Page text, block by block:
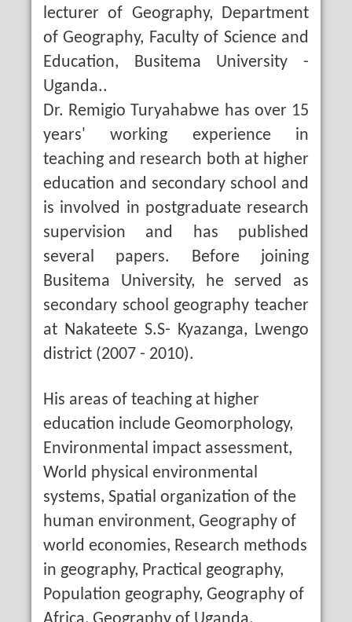
lecturer of Geography, Department
of Geography, Faculty of Science and
Education, Busitema University -
Uganda..
Dr. Remigio Turyahabwe has over 15
years' working experience in
teaching and research both at higher
education and secondary school and
is involved in postgraduate research
supervision and has published
several papers. Before joining
Busitema University, he served as
secondary school geography teacher
at Nakateete S.S- Kyazanga, Lwengo
district (2007 - 2010).
His areas of teaching at higher
education include Geomorphology,
Environmental impact assessment,
World physical environmental
systems, Spatial organization of the
human environment, Geography of
world economies, Research methods
in geography, Practical geography,
Population geography, Geography of